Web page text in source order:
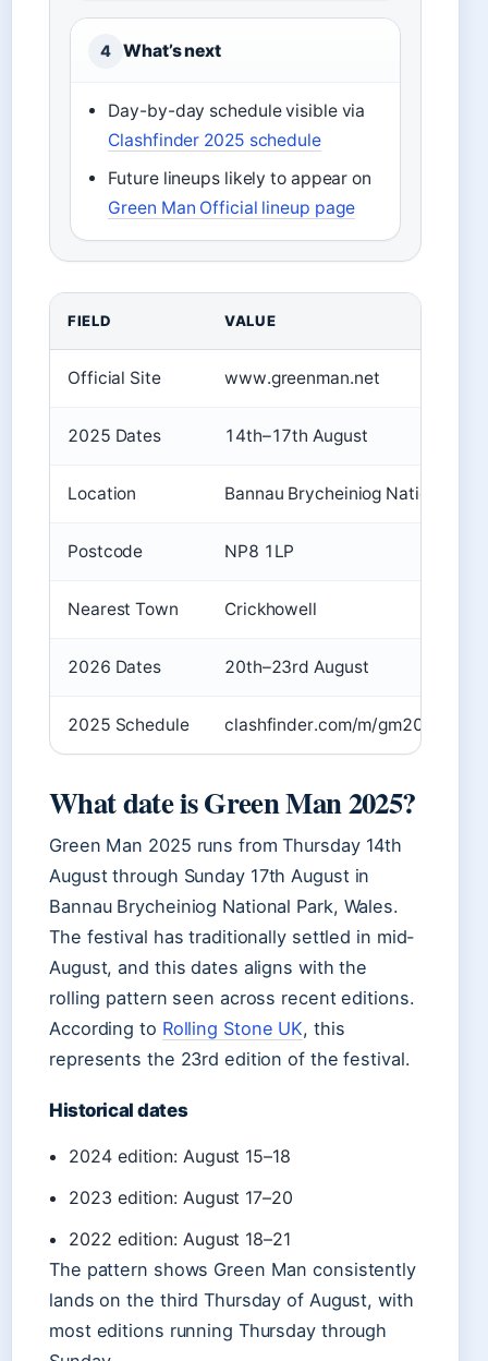
4 What’s next
Day-by-day schedule visible via
Clashfinder 2025 schedule
Future lineups likely to appear on
Green Man Official lineup page
FIELD VALUE
Official Site www.greenman.net
2025 Dates 14th–17th August
Location Bannau Brycheiniog National
Postcode NP8 1LP
Nearest Town Crickhowell
2026 Dates 20th–23rd August
2025 Schedule clashfinder.com/m/gm2025/
What date is Green Man 2025?
Green Man 2025 runs from Thursday 14th
August through Sunday 17th August in
Bannau Brycheiniog National Park, Wales.
The festival has traditionally settled in mid-
August, and this dates aligns with the
rolling pattern seen across recent editions.
According to Rolling Stone UK, this
represents the 23rd edition of the festival.
Historical dates
2024 edition: August 15–18
2023 edition: August 17–20
2022 edition: August 18–21
The pattern shows Green Man consistently
lands on the third Thursday of August, with
most editions running Thursday through